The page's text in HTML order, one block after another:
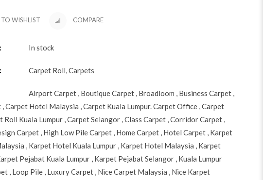
WISHLIST COMPARE
In stock
Carpet Roll,Carpets
Airport Carpet , Boutique Carpet , Broadloom , Business Carpet ,
,Carpet Hotel Malaysia ,Carpet Kuala Lumpur. Carpet Office ,Carpet
Roll Kuala Lumpur ,Carpet Selangor ,Class Carpet ,Corridor Carpet ,
Carpet , High Low Pile Carpet , Home Carpet , Hotel Carpet , Karpet
, Karpet Hotel Kuala Lumpur , Karpet Hotel Malaysia , Karpet
Pejabat Kuala Lumpur , Karpet Pejabat Selangor , Kuala Lumpur
, Loop Pile , Luxury Carpet , Nice Carpet Malaysia , Nice Karpet